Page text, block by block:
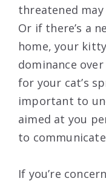
threatened
Or if there’s a
home, your
dominance
for your cat’s
important to
aimed at you
to
If you’re